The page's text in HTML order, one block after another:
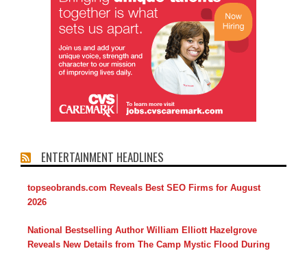
ENTERTAINMENT HEADLINES
topseobrands.com Reveals Best SEO Firms for August
2026
National Bestselling Author William Elliott Hazelgrove
Reveals New Details from The Camp Mystic Flood During